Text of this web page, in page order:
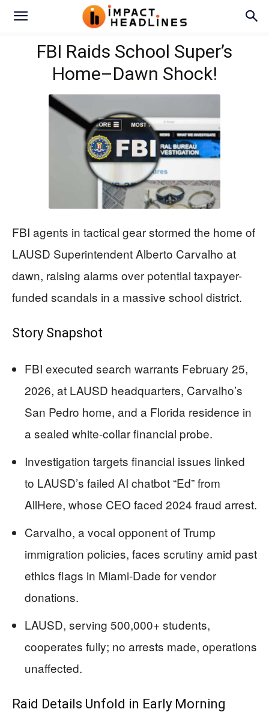
FBI Raids School Super’s
Home–Dawn Shock!
FBI agents in tactical gear stormed the home of
LAUSD Superintendent Alberto Carvalho at
dawn, raising alarms over potential taxpayer-
funded scandals in a massive school district.
Story Snapshot
FBI executed search warrants February 25,
2026, at LAUSD headquarters, Carvalho’s
San Pedro home, and a Florida residence in
a sealed white-collar financial probe.
Investigation targets financial issues linked
to LAUSD’s failed AI chatbot “Ed” from
AllHere, whose CEO faced 2024 fraud arrest.
Carvalho, a vocal opponent of Trump
immigration policies, faces scrutiny amid past
ethics flags in Miami-Dade for vendor
donations.
LAUSD, serving 500,000+ students,
cooperates fully; no arrests made, operations
unaffected.
Raid Details Unfold in Early Morning